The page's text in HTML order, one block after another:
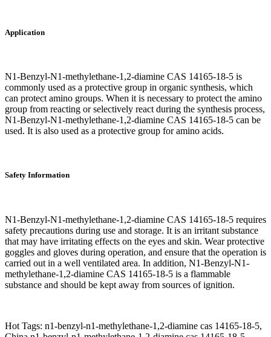
Application
N1-Benzyl-N1-methylethane-1,2-diamine CAS 14165-18-5 is
commonly used as a protective group in organic synthesis, which
can protect amino groups. When it is necessary to protect the amino
group from reacting or selectively react during the synthesis process,
N1-Benzyl-N1-methylethane-1,2-diamine CAS 14165-18-5 can be
used. It is also used as a protective group for amino acids.
Safety Information
N1-Benzyl-N1-methylethane-1,2-diamine CAS 14165-18-5 requires
safety precautions during use and storage. It is an irritant substance
that may have irritating effects on the eyes and skin. Wear protective
goggles and gloves during operation, and ensure that the operation is
carried out in a well ventilated area. In addition, N1-Benzyl-N1-
methylethane-1,2-diamine CAS 14165-18-5 is a flammable
substance and should be kept away from sources of ignition.
Hot Tags: n1-benzyl-n1-methylethane-1,2-diamine cas 14165-18-5,